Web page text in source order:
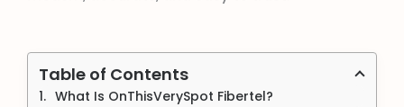
Table of Contents
What Is OnThisVerySpot Fibertel?